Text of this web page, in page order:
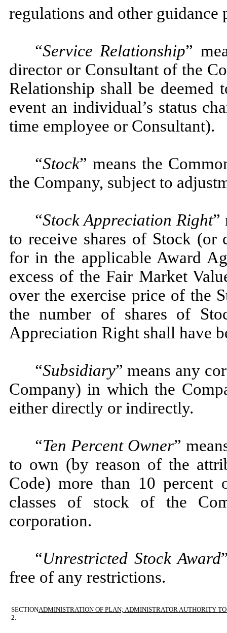
regulations and other guidance
“Service Relationship”
director or Consultant of the
Relationship shall be
event an individual’s status
time employee or Consultant).
“Stock” means the
the Company, subject to
“Stock Appreciation Right”
to receive shares of Stock
for in the applicable Award
excess of the Fair Market
over the exercise price of the
the number of shares of
Appreciation Right shall have
“Subsidiary” means any
Company) in which the
either directly or indirectly.
“Ten Percent Owner”
to own (by reason of the
Code) more than 10
classes of stock of the
corporation.
“Unrestricted Stock Award
free of any restrictions.
SECTION
2.
ADMINISTRATION OF PLAN; ADMINISTRATOR AUTHORITY